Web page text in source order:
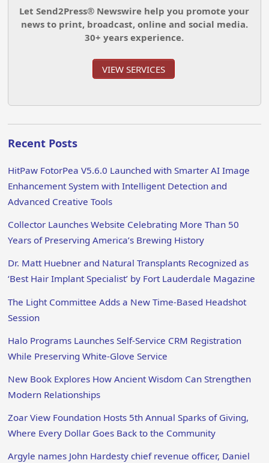
Let Send2Press® Newswire help you promote your
news to print, broadcast, online and social media.
30+ years experience.
VIEW SERVICES
Recent Posts
HitPaw FotorPea V5.6.0 Launched with Smarter AI Image
Enhancement System with Intelligent Detection and
Advanced Creative Tools
Collector Launches Website Celebrating More Than 50
Years of Preserving America’s Brewing History
Dr. Matt Huebner and Natural Transplants Recognized as
‘Best Hair Implant Specialist’ by Fort Lauderdale Magazine
The Light Committee Adds a New Time-Based Headshot
Session
Halo Programs Launches Self-Service CRM Registration
While Preserving White-Glove Service
New Book Explores How Ancient Wisdom Can Strengthen
Modern Relationships
Zoar View Foundation Hosts 5th Annual Sparks of Giving,
Where Every Dollar Goes Back to the Community
Argyle names John Hardesty chief revenue officer, Daniel